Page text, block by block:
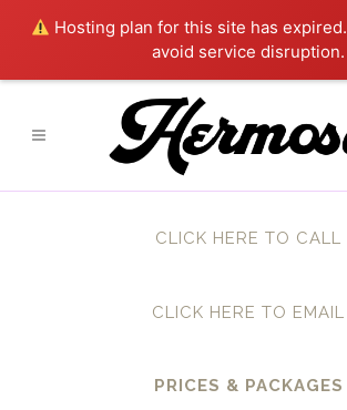
Hosting plan for this site has expired.
avoid service disruption.
CLICK HERE TO CALL
CLICK HERE TO EMAIL
PRICES & PACKAGES